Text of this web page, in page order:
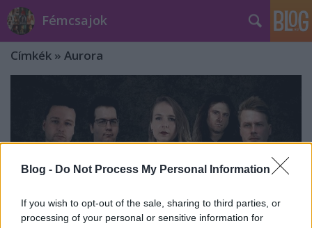
Blog - Do Not Process My Personal Information
If you wish to opt-out of the sale, sharing to third parties, or
processing of your personal or sensitive information for
Fémcsajok
Címkék » Aurora